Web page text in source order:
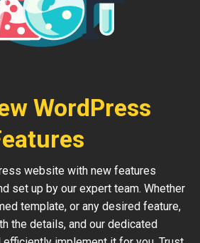
WordPress
website with new features
set up by our expert team. Whether
template, or any desired feature,
the details, and our dedicated